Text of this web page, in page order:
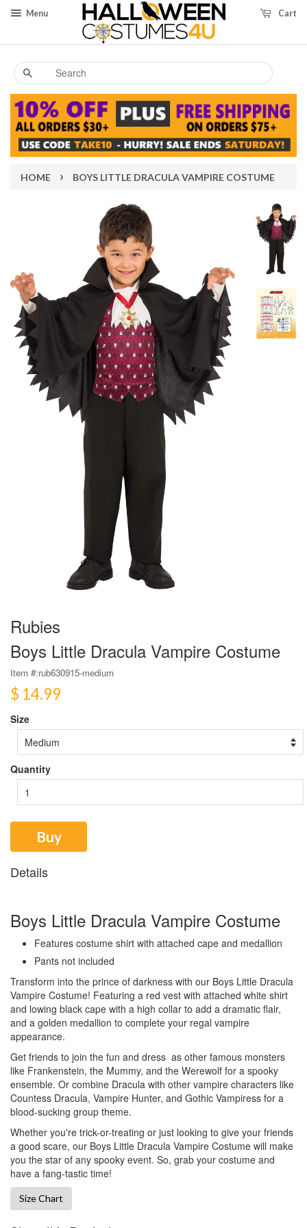
Menu Cart
Search
HOME › BOYS LITTLE DRACULA VAMPIRE COSTUME
Rubies
Boys Little Dracula Vampire Costume
Item #:rub630915-medium
$ 14.99
Size
Quantity
Buy
Details
Boys Little Dracula Vampire Costume
Features costume shirt with attached cape and medallion
Pants not included
Transform into the prince of darkness with our Boys Little Dracula
Vampire Costume! Featuring a red vest with attached white shirt
and lowing black cape with a high collar to add a dramatic flair,
and a golden medallion to complete your regal vampire
appearance.
Get friends to join the fun and dress as other famous monsters
like Frankenstein, the Mummy, and the Werewolf for a spooky
ensemble. Or combine Dracula with other vampire characters like
Countess Dracula, Vampire Hunter, and Gothic Vampiress for a
blood-sucking group theme.
Whether you're trick-or-treating or just looking to give your friends
a good scare, our Boys Little Dracula Vampire Costume will make
you the star of any spooky event. So, grab your costume and
have a fang-tastic time!
Size Chart